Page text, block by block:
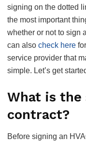
signing on the dotted
the most important
whether or not to sign
can also check here
service provider that
simple. Let’s get
What is the
contract?
Before signing an